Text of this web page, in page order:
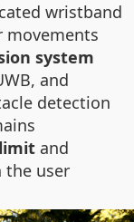
wristband
movements
system
and
detection
and
the user